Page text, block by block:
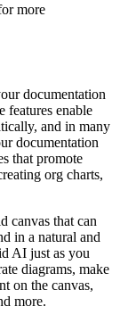
more
documentation
features enable
and in many
documentation
that promote
org charts,
canvas that can
in a natural and
AI just as you
diagrams, make
on the canvas,
more.